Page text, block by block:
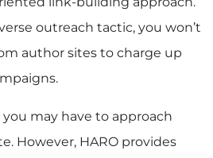
outreach tactic, you won’t
author sites to charge up
may have to approach
However, HARO provides